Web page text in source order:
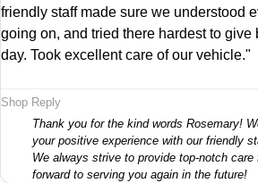
friendly staff made sure we understood
going on, and tried there hardest to give
day. Took excellent care of our vehicle."
Shop Reply
Thank you for the kind words Rosemary!
your positive experience with our friendly
We always strive to provide top-notch
forward to serving you again in the future!